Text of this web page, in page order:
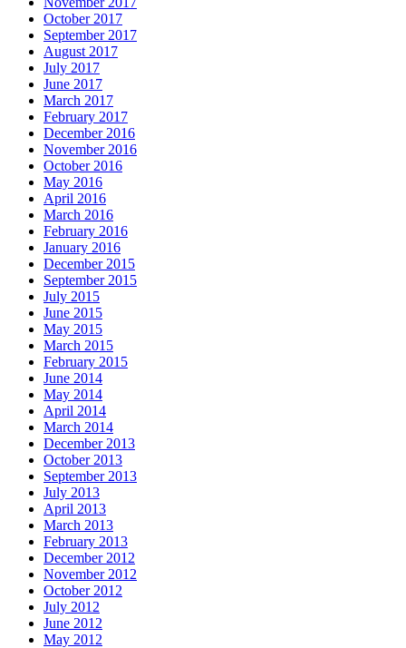
October 2017
September 2017
August 2017
July 2017
June 2017
March 2017
February 2017
December 2016
November 2016
October 2016
May 2016
April 2016
March 2016
February 2016
January 2016
December 2015
September 2015
July 2015
June 2015
May 2015
March 2015
February 2015
June 2014
May 2014
April 2014
March 2014
December 2013
October 2013
September 2013
July 2013
April 2013
March 2013
February 2013
December 2012
November 2012
October 2012
July 2012
June 2012
May 2012